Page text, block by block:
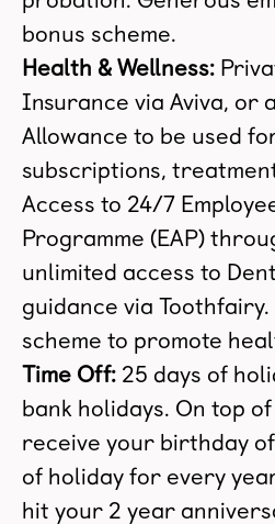
bonus scheme.
Health & Wellness:
Insurance via Aviva, or
Allowance to be used
subscriptions,
Access to 24/7
Programme (EAP)
unlimited access to
guidance via
scheme to promote
Time Off:25 days of
bank holidays. On top
receive your birthday
of holiday for every
hit your 2 year